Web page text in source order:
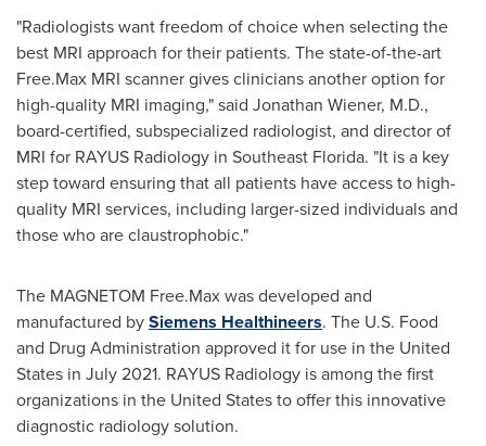
"Radiologists want freedom of choice when selecting the
best MRI approach for their patients. The state-of-the-art
Free.Max MRI scanner gives clinicians another option for
high-quality MRI imaging," said Jonathan Wiener, M.D.,
board-certified, subspecialized radiologist, and director of
MRI for RAYUS Radiology in Southeast Florida. "It is a key
step toward ensuring that all patients have access to high-
quality MRI services, including larger-sized individuals and
those who are claustrophobic."
The MAGNETOM Free.Max was developed and
manufactured bySiemens Healthineers. The U.S. Food
and Drug Administration approved it for use in the United
States in July 2021. RAYUS Radiology is among the first
organizations in the United Statesto offer this innovative
diagnostic radiology solution.